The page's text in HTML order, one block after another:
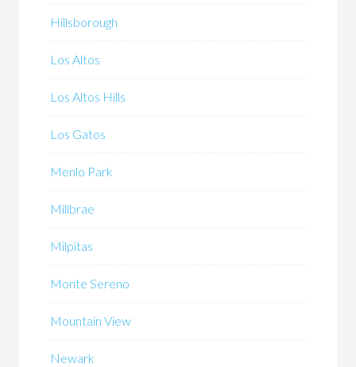
Hillsborough
Los Altos
Los Altos Hills
Los Gatos
Menlo Park
Millbrae
Milpitas
Monte Sereno
Mountain View
Newark